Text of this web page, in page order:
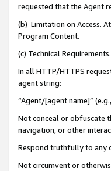
requested that the Agent
(b) Limitation on Access.
Program Content.
(c) Technical
In all HTTP/HTTPS
agent string:
“Agent/[agent name]”
Not conceal or obfuscate
navigation, or other
Respond truthfully to any
Not circumvent or